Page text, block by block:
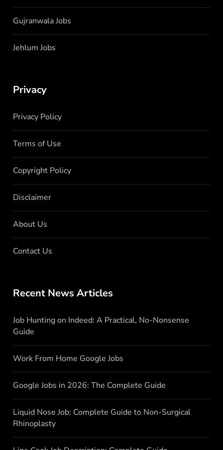
Gujranwala Jobs
Jehlum Jobs
Privacy
Privacy Policy
Terms of Use
Copyright Policy
Disclaimer
About Us
Contact Us
Recent News Articles
Job Hunting on Indeed: A Practical, No-Nonsense
Guide
Work From Home Google Jobs
Google Jobs in 2026: The Complete Guide
Liquid Nose Job: Complete Guide to Non-Surgical
Rhinoplasty